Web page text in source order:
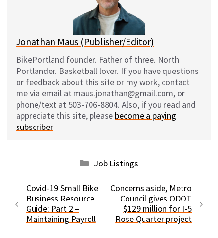
Jonathan Maus (Publisher/Editor)
BikePortland founder. Father of three. North
Portlander. Basketball lover. If you have questions
or feedback about this site or my work, contact
me via email at maus.jonathan@gmail.com, or
phone/text at 503-706-8804. Also, if you read and
appreciate this site, please become a paying
subscriber.
Categories
Job Listings
Covid-19 Small Bike
Business Resource
Guide: Part 2 –
Maintaining Payroll
Concerns aside, Metro
Council gives ODOT
$129 million for I-5
Rose Quarter project